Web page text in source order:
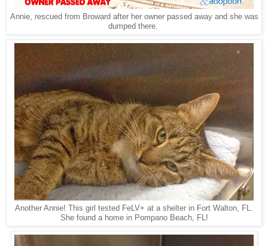
Annie, rescued from Broward after her owner passed away and she was
dumped there.
Another Annie! This girl tested FeLV+ at a shelter in Fort Walton, FL.
She found a home in Pompano Beach, FL!